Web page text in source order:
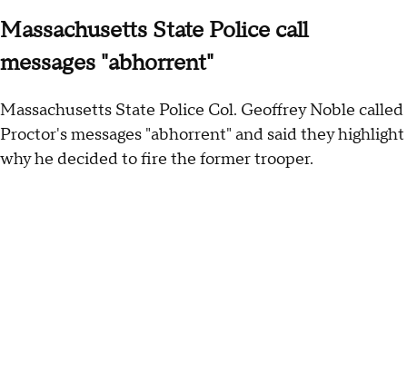
Massachusetts State Police call
messages "abhorrent"
Massachusetts State Police Col. Geoffrey Noble called
Proctor's messages "abhorrent" and said they highlight
why he decided to fire the former trooper.